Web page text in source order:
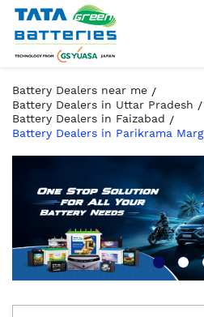
Battery Dealers near me
Battery Dealers in Uttar Pradesh
Battery Dealers in Faizabad
Battery Dealers in Parikrama Marg